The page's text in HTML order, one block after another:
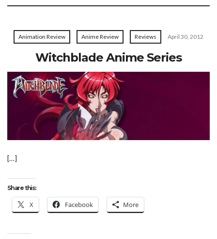
Animation Review Anime Review Reviews April 30, 2012
Witchblade Anime Series
[…]
Share this:
X Facebook More